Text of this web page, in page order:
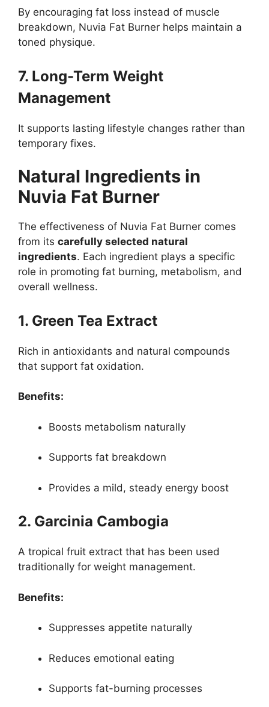
By encouraging fat loss instead of muscle
breakdown, Nuvia Fat Burner helps maintain a
toned physique.
7. Long-Term Weight
Management
It supports lasting lifestyle changes rather than
temporary fixes.
Natural Ingredients in
Nuvia Fat Burner
The effectiveness of Nuvia Fat Burner comes
from its carefully selected natural
ingredients. Each ingredient plays a specific
role in promoting fat burning, metabolism, and
overall wellness.
1. Green Tea Extract
Rich in antioxidants and natural compounds
that support fat oxidation.
Benefits:
Boosts metabolism naturally
Supports fat breakdown
Provides a mild, steady energy boost
2. Garcinia Cambogia
A tropical fruit extract that has been used
traditionally for weight management.
Benefits:
Suppresses appetite naturally
Reduces emotional eating
Supports fat-burning processes